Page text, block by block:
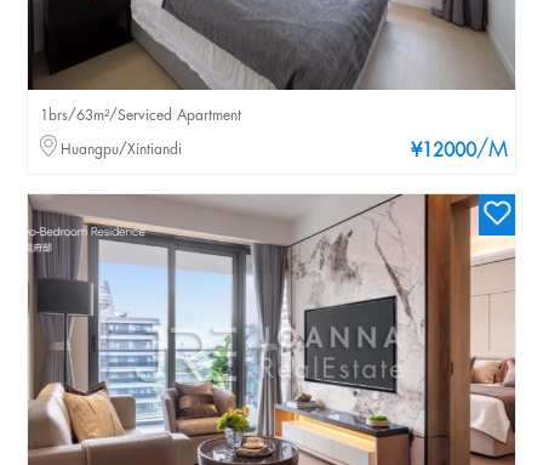
¥12000/M
1brs/63m²/Serviced Apartment
Huangpu/Xintiandi